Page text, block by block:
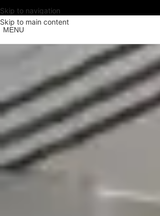
Skip to navigation
Skip to main content
MENU